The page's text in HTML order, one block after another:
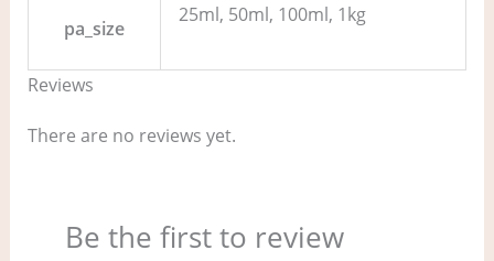
pa_size
25ml, 50ml, 100ml, 1kg
Reviews
There are no reviews yet.
Be the first to review